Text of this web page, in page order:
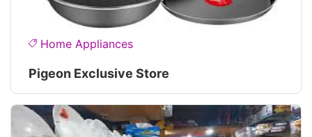
Home Appliances
Pigeon Exclusive Store